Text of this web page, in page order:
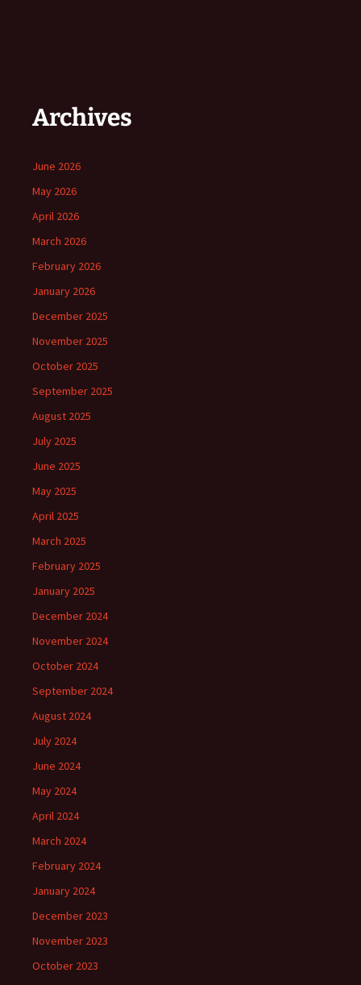
Archives
June 2026
May 2026
April 2026
March 2026
February 2026
January 2026
December 2025
November 2025
October 2025
September 2025
August 2025
July 2025
June 2025
May 2025
April 2025
March 2025
February 2025
January 2025
December 2024
November 2024
October 2024
September 2024
August 2024
July 2024
June 2024
May 2024
April 2024
March 2024
February 2024
January 2024
December 2023
November 2023
October 2023